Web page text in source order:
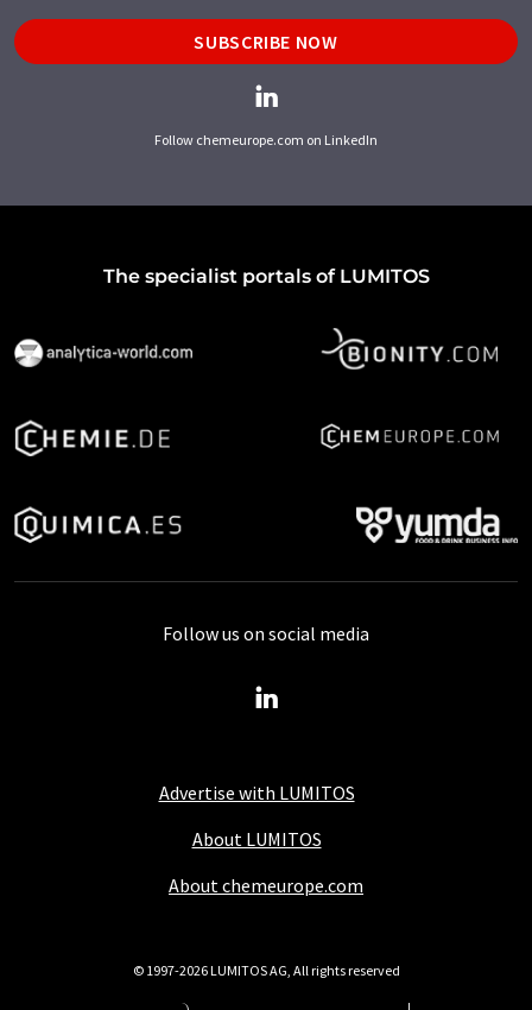
SUBSCRIBE NOW
Follow chemeurope.com on LinkedIn
The specialist portals of LUMITOS
Advertise with LUMITOS
About LUMITOS
About chemeurope.com
Follow us on social media
© 1997-2026 LUMITOS AG, All rights reserved